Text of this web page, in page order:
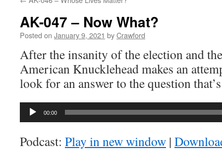
AK-047 – Now What?
Posted on January 9, 2021 byCrawford
After the insanity of the election and
American Knucklehead makes an
look for an answer to the question
Audio
00:00
Podcast: Play in new window |